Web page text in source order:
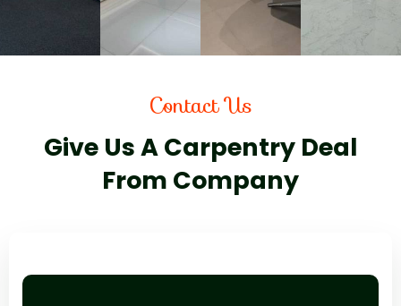
Contact Us
Give Us A Carpentry Deal
From Company